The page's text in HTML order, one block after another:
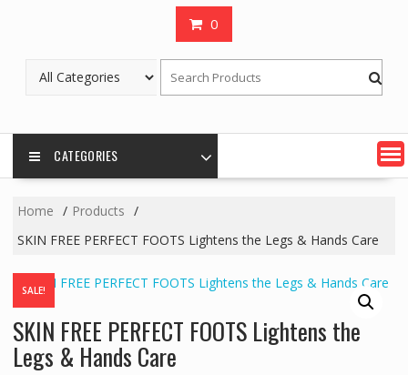
0
CATEGORIES
Home
Products
SKIN FREE PERFECT FOOTS Lightens the Legs & Hands Care
SALE!
SKIN FREE PERFECT FOOTS Lightens the
Legs & Hands Care